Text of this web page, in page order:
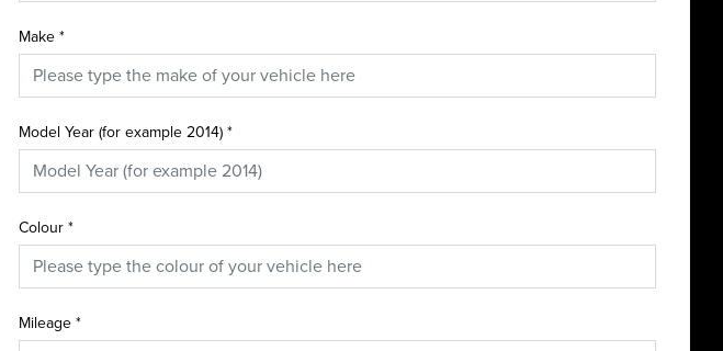
Make*
Model Year (for example 2014)*
Colour*
Mileage*